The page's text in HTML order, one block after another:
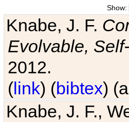
Show:
Knabe, J. F.
Evolvable,
2012.
(link) (bibtex)
Knabe, J. F.,